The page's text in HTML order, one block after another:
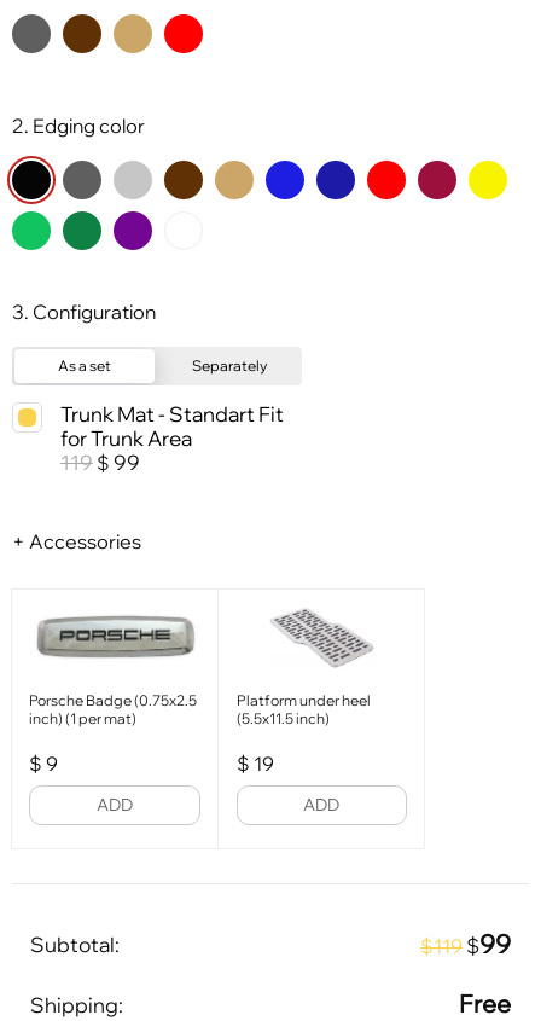
2. Edging color
3. Configuration
As a set Separately
Trunk Mat - Standart Fit
for Trunk Area
119 $ 99
+ Accessories
Porsche Badge (0.75x2.5
inch) (1 per mat)
$ 9
ADD
Platform under heel
(5.5x11.5 inch)
$ 19
ADD
Subtotal: $119 $99
Shipping: Free